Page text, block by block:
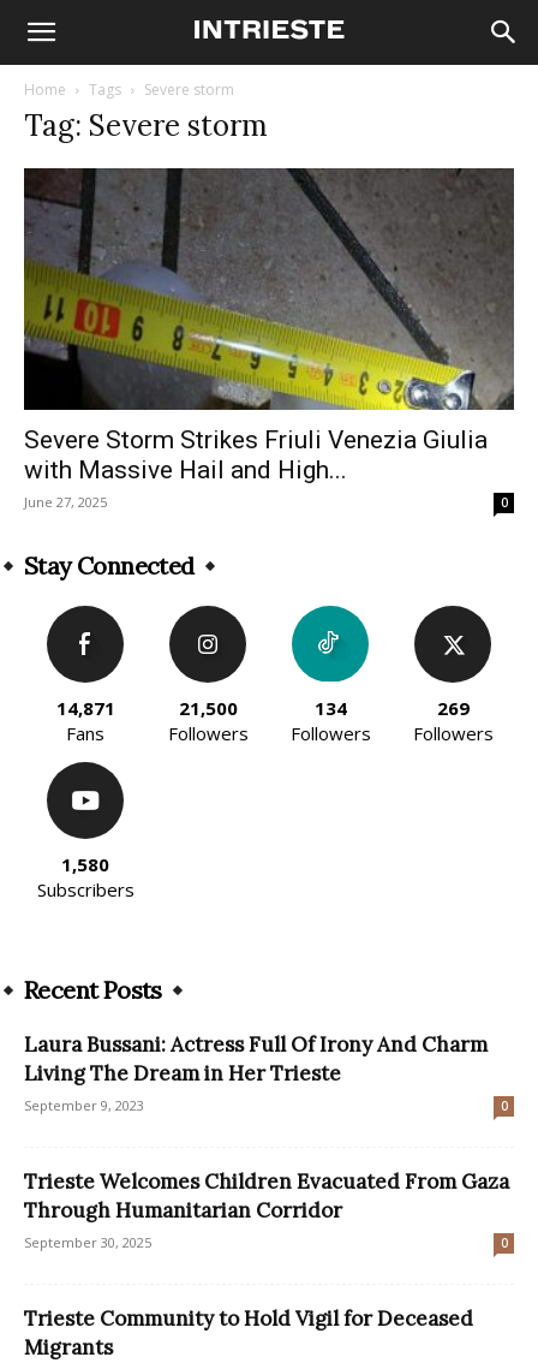
Home Tags Severe storm
Tag: Severe storm
Severe Storm Strikes Friuli Venezia Giulia
with Massive Hail and High...
June 27, 2025 0
Stay Connected
14,871
Fans
21,500
Followers
134
Followers
269
Followers
1,580
Subscribers
Recent Posts
Laura Bussani: Actress Full Of Irony And Charm
Living The Dream in Her Trieste
September 9, 2023 0
Trieste Welcomes Children Evacuated From Gaza
Through Humanitarian Corridor
September 30, 2025 0
Trieste Community to Hold Vigil for Deceased
Migrants